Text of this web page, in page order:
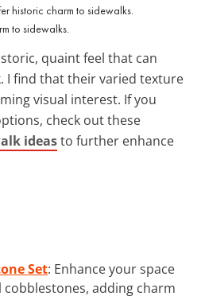
to sidewalks.
quaint feel that can
I find that their varied texture
visual interest. If you
check out these
ideasto further enhance
Set: Enhance your space
adding charm